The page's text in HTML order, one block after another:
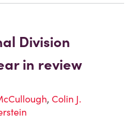
Division
in review
, Colin J.